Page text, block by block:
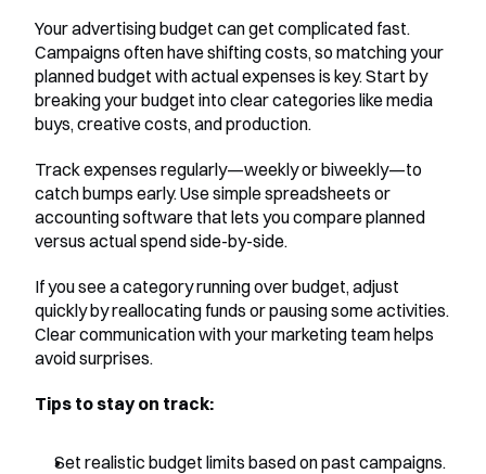
Your advertising budget can get complicated fast.
Campaigns often have shifting costs, so matching your
planned budget with actual expenses is key. Start by
breaking your budget into clear categories like media
buys, creative costs, and production.
Track expenses regularly—weekly or biweekly—to
catch bumps early. Use simple spreadsheets or
accounting software that lets you compare planned
versus actual spend side-by-side.
If you see a category running over budget, adjust
quickly by reallocating funds or pausing some activities.
Clear communication with your marketing team helps
avoid surprises.
Tips to stay on track:
Set realistic budget limits based on past campaigns.